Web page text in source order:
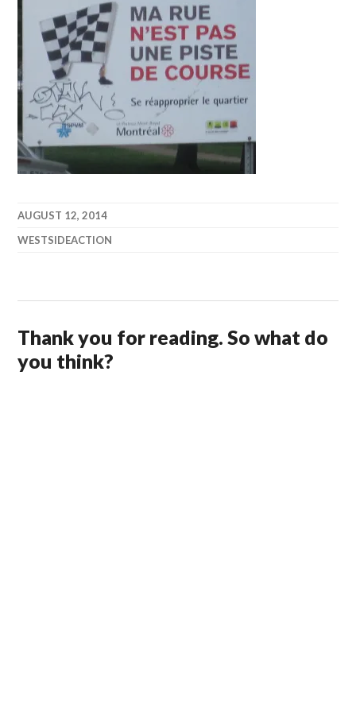
AUGUST 12, 2014
WESTSIDEACTION
Thank you for reading. So what do
you think?